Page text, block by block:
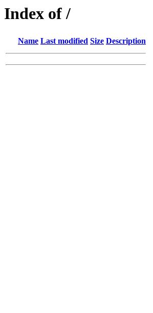
Index of /
Name Last modified Size Description